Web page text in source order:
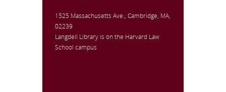
1525 Massachusetts Ave., Cambridge, MA,
02239
Langdell Library is on the Harvard Law
School campus